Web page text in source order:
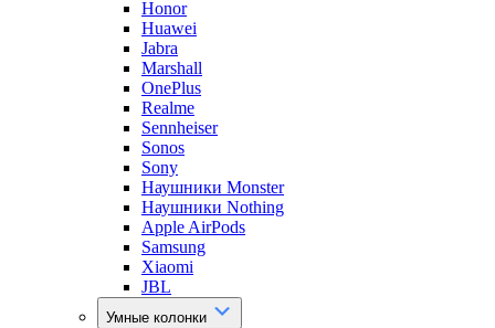
Honor
Huawei
Jabra
Marshall
OnePlus
Realme
Sennheiser
Sonos
Sony
Наушники Monster
Наушники Nothing
Apple AirPods
Samsung
Xiaomi
JBL
Умные колонки